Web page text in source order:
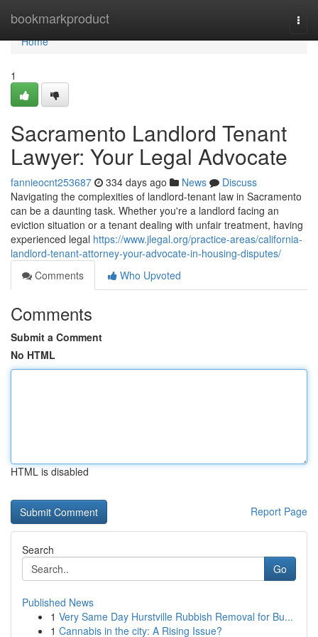
bookmarkproduct
Home
Home
1
Sacramento Landlord Tenant
Lawyer: Your Legal Advocate
fannieocnt253687 334 days ago News
Discuss
Navigating the complexities of landlord-tenant law in Sacramento
can be a daunting task. Whether you're a landlord facing an
eviction situation or a tenant dealing with unfair treatment, having
experienced legal https://www.jlegal.org/practice-areas/california-
landlord-tenant-attorney-your-advocate-in-housing-disputes/
Comments
Who Upvoted
Comments
Submit a Comment
No HTML
HTML is disabled
Report Page
Search
Go
Published News
1 Very Same Day Hurstville Rubbish Removal for Bu...
1 Cannabis in the city: A Rising Issue?